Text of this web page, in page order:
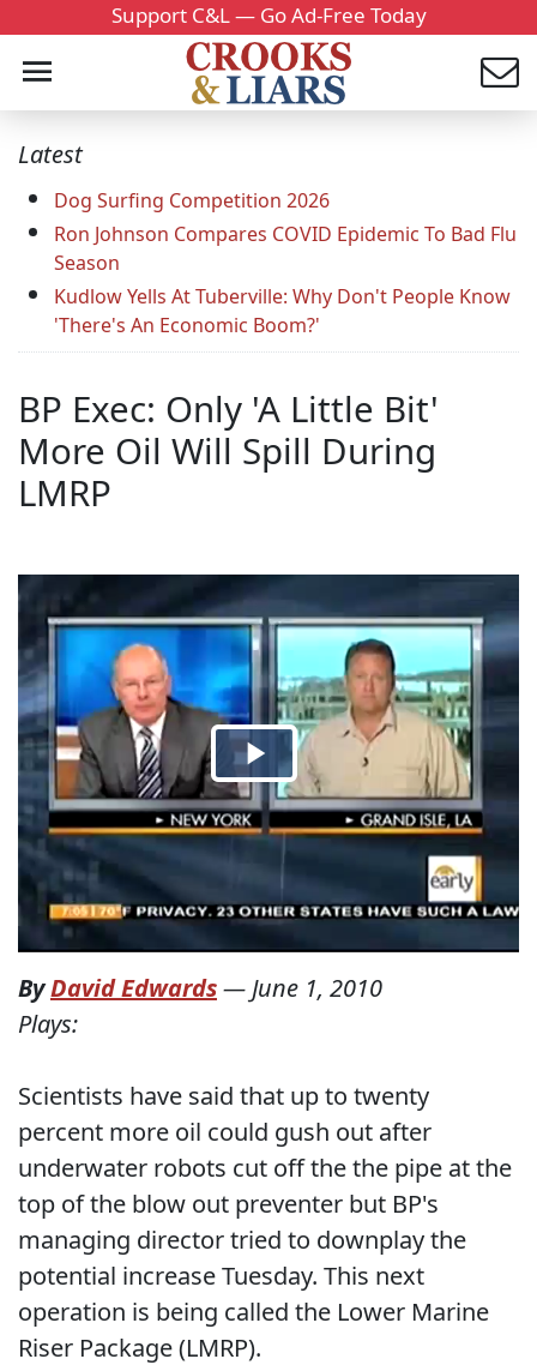
Support C&L — Go Ad-Free Today
Latest
Dog Surfing Competition 2026
Ron Johnson Compares COVID Epidemic To Bad Flu
Season
Kudlow Yells At Tuberville: Why Don't People Know
'There's An Economic Boom?'
BP Exec: Only 'A Little Bit'
More Oil Will Spill During
LMRP
ByDavid Edwards— June 1, 2010
Plays:
Scientists have said that up to twenty
percent more oil could gush out after
underwater robots cut off the the pipe at the
top of the blow out preventer but BP's
managing director tried to downplay the
potential increase Tuesday. This next
operation is being called the Lower Marine
Riser Package (LMRP).